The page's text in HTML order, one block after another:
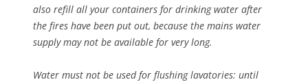
also refill all your containers for drinking water after
the fires have been put out, because the mains water
supply may not be available for very long.
Water must not be used for flushing lavatories: until